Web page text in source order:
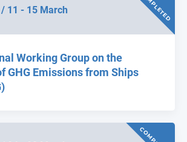
11 - 15 March
Working Group on the
GHG Emissions from Ships